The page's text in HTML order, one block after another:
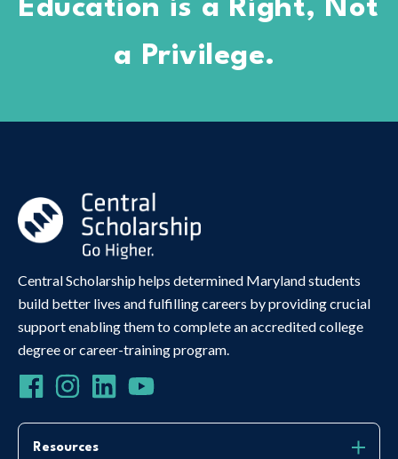
Education is a Right, Not
a Privilege.
Central Scholarship helps determined Maryland students
build better lives and fulfilling careers by providing crucial
support enabling them to complete an accredited college
degree or career-training program.
Resources